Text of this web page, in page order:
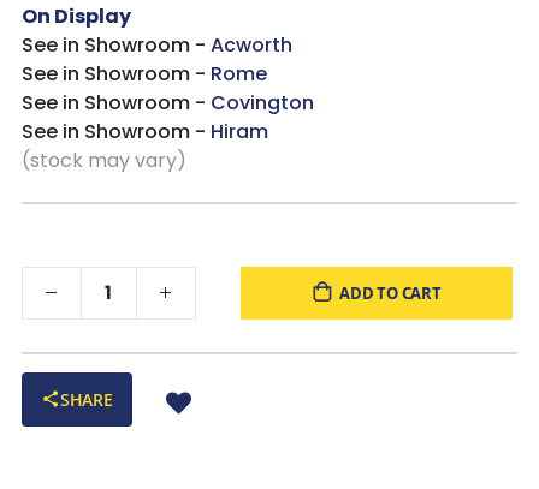
On Display
See in Showroom - Acworth
See in Showroom - Rome
See in Showroom - Covington
See in Showroom - Hiram
(stock may vary)
ADD TO CART
SHARE